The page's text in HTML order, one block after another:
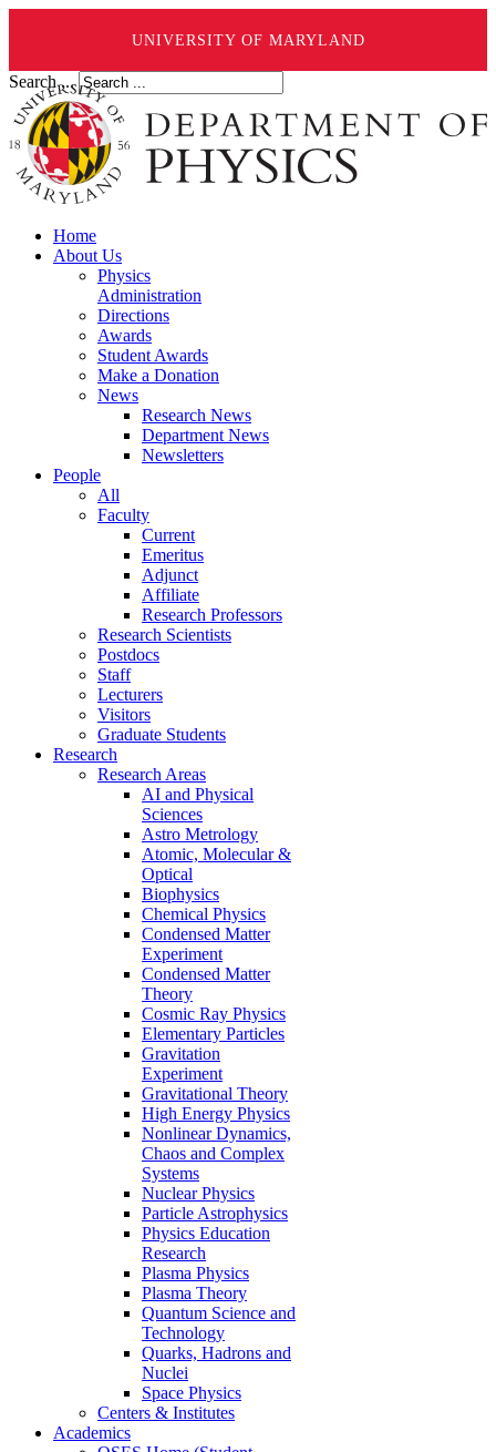
UNIVERSITY OF MARYLAND
Search ...
Home
About Us
Physics
Administration
Directions
Awards
Student Awards
Make a Donation
News
Research News
Department News
Newsletters
People
All
Faculty
Current
Emeritus
Adjunct
Affiliate
Research Professors
Research Scientists
Postdocs
Staff
Lecturers
Visitors
Graduate Students
Research
Research Areas
AI and Physical
Sciences
Astro Metrology
Atomic, Molecular &
Optical
Biophysics
Chemical Physics
Condensed Matter
Experiment
Condensed Matter
Theory
Cosmic Ray Physics
Elementary Particles
Gravitation
Experiment
Gravitational Theory
High Energy Physics
Nonlinear Dynamics,
Chaos and Complex
Systems
Nuclear Physics
Particle Astrophysics
Physics Education
Research
Plasma Physics
Plasma Theory
Quantum Science and
Technology
Quarks, Hadrons and
Nuclei
Space Physics
Centers & Institutes
Academics